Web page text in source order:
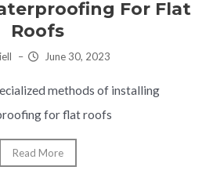
For Flat
Roofs
– June 30, 2023
methods of installing
for flat roofs
Read More